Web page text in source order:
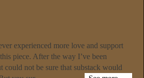
experienced more love and support
piece. After the way I’ve been
could not be sure that substack would